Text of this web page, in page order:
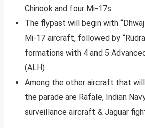
Chinook and four Mi-17s.
The flypast will begin with
Mi-17 aircraft, followed by
formations with 4 and 5
(ALH).
Among the other aircraft that
the parade are Rafale, Indian
surveillance aircraft & Jaguar